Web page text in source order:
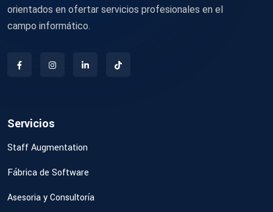
orientados en ofertar servicios profesionales en el
campo informático.
Servicios
Staff Augmentation
Fábrica de Software
Asesoria y Consultoría